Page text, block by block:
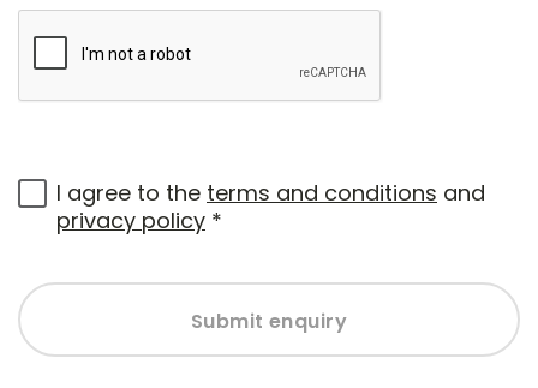
I agree to the terms and conditions and
privacy policy *
Submit enquiry